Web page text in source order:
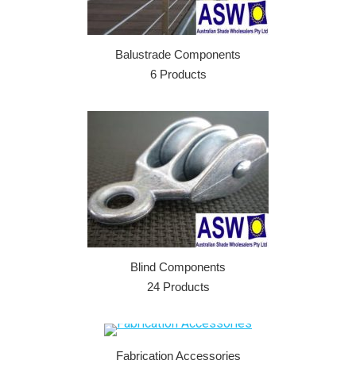
Balustrade Components
6 Products
Blind Components
24 Products
Fabrication Accessories